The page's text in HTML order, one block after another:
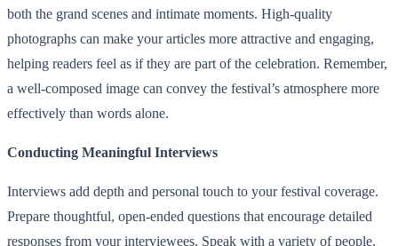
both the grand scenes and intimate moments. High-quality
photographs can make your articles more attractive and engaging,
helping readers feel as if they are part of the celebration. Remember,
a well-composed image can convey the festival’s atmosphere more
effectively than words alone.
Conducting Meaningful Interviews
Interviews add depth and personal touch to your festival coverage.
Prepare thoughtful, open-ended questions that encourage detailed
responses from your interviewees. Speak with a variety of people,